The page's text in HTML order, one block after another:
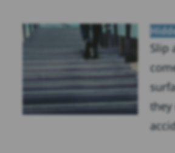
Slip
they